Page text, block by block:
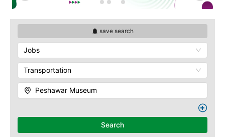
save search
Jobs
Transportation
Peshawar Museum
Search
Khyber
Azad Kashmir
Northern Areas
Kashmir
Batagram
Buner
Charsadda
Chitral
Hangu
Haripur
Kaghan
Gorkhatri
Islamia College
Sir Chunningham
Khyber Charsi Tikka
Masjid
Peshawar Museum
Qissa Khwani Bazaar
Shahi Bagh